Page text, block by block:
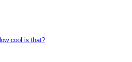
cool is that?